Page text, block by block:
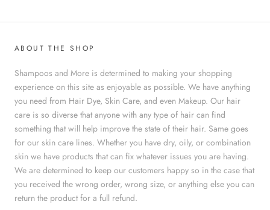
ABOUT THE SHOP
Shampoos and More is determined to making your shopping
experience on this site as enjoyable as possible. We have anything
you need from Hair Dye, Skin Care, and even Makeup. Our hair
care is so diverse that anyone with any type of hair can find
something that will help improve the state of their hair. Same goes
for our skin care lines. Whether you have dry, oily, or combination
skin we have products that can fix whatever issues you are having.
We are determined to keep our customers happy so in the case that
you received the wrong order, wrong size, or anything else you can
return the product for a full refund.